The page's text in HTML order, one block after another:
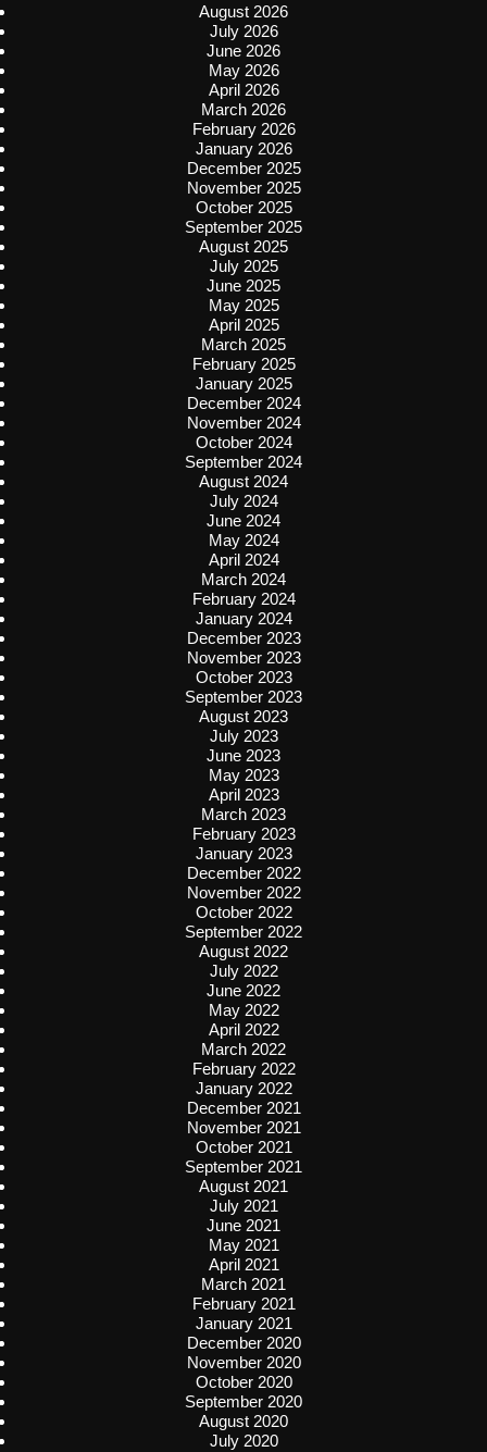
August 2026
July 2026
June 2026
May 2026
April 2026
March 2026
February 2026
January 2026
December 2025
November 2025
October 2025
September 2025
August 2025
July 2025
June 2025
May 2025
April 2025
March 2025
February 2025
January 2025
December 2024
November 2024
October 2024
September 2024
August 2024
July 2024
June 2024
May 2024
April 2024
March 2024
February 2024
January 2024
December 2023
November 2023
October 2023
September 2023
August 2023
July 2023
June 2023
May 2023
April 2023
March 2023
February 2023
January 2023
December 2022
November 2022
October 2022
September 2022
August 2022
July 2022
June 2022
May 2022
April 2022
March 2022
February 2022
January 2022
December 2021
November 2021
October 2021
September 2021
August 2021
July 2021
June 2021
May 2021
April 2021
March 2021
February 2021
January 2021
December 2020
November 2020
October 2020
September 2020
August 2020
July 2020